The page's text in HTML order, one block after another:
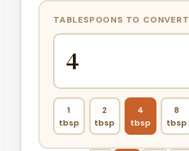
TABLESPOONS TO CONVERT
1
tbsp
2
tbsp
4
tbsp
8
tbsp